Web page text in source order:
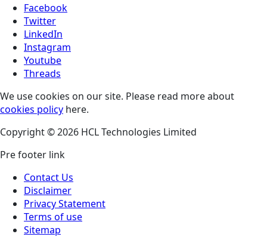
Facebook
Twitter
LinkedIn
Instagram
Youtube
Threads
We use cookies on our site. Please read more about
cookies policy here.
Copyright © 2026 HCL Technologies Limited
Pre footer link
Contact Us
Disclaimer
Privacy Statement
Terms of use
Sitemap